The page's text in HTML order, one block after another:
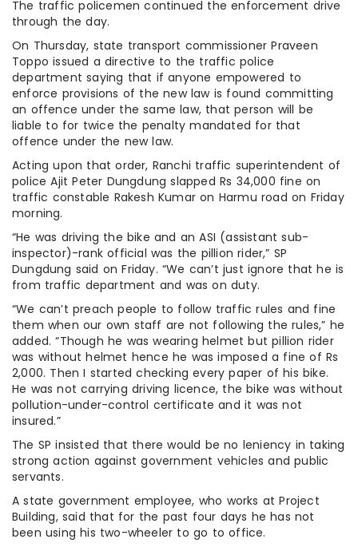
The traffic policemen continued the enforcement drive
through the day.
On Thursday, state transport commissioner Praveen
Toppo issued a directive to the traffic police
department saying that if anyone empowered to
enforce provisions of the new law is found committing
an offence under the same law, that person will be
liable to for twice the penalty mandated for that
offence under the new law.
Acting upon that order, Ranchi traffic superintendent of
police Ajit Peter Dungdung slapped Rs 34,000 fine on
traffic constable Rakesh Kumar on Harmu road on Friday
morning.
“He was driving the bike and an ASI (assistant sub-
inspector)-rank official was the pillion rider,” SP
Dungdung said on Friday. “We can’t just ignore that he is
from traffic department and was on duty.
“We can’t preach people to follow traffic rules and fine
them when our own staff are not following the rules,” he
added. “Though he was wearing helmet but pillion rider
was without helmet hence he was imposed a fine of Rs
2,000. Then I started checking every paper of his bike.
He was not carrying driving licence, the bike was without
pollution-under-control certificate and it was not
insured.”
The SP insisted that there would be no leniency in taking
strong action against government vehicles and public
servants.
A state government employee, who works at Project
Building, said that for the past four days he has not
been using his two-wheeler to go to office.